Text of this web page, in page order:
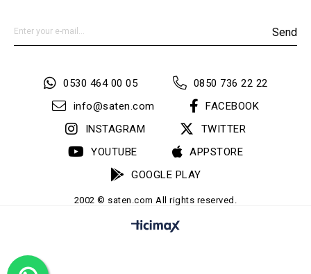
Send
0530 464 00 05
0850 736 22 22
info@saten.com
FACEBOOK
INSTAGRAM
TWITTER
YOUTUBE
APPSTORE
GOOGLE PLAY
2002 © saten.com All rights reserved.